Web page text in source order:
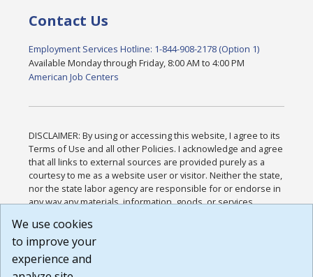
Contact Us
Employment Services Hotline: 1-844-908-2178 (Option 1)
Available Monday through Friday, 8:00 AM to 4:00 PM
American Job Centers
DISCLAIMER: By using or accessing this website, I agree to its
Terms of Use and all other Policies. I acknowledge and agree
that all links to external sources are provided purely as a
courtesy to me as a website user or visitor. Neither the state,
nor the state labor agency are responsible for or endorse in
any way any materials, information, goods, or services
or any other practices of such sites. I acknowledge and
agree that the Terms of Use and all other Policies for this
Website are available to me, and I have read the
We use cookies
to improve your
experience and